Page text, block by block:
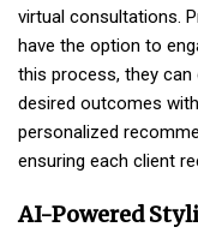
virtual consultations.
have the option to
this process, they
desired outcomes
personalized
ensuring each client
AI-Powered